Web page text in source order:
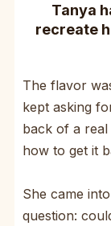
Tanya
recreate
The flavor
kept asking
back of a
how to get it
She came
question: